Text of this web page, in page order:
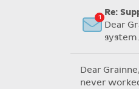
Re:
Dear
Dear
never